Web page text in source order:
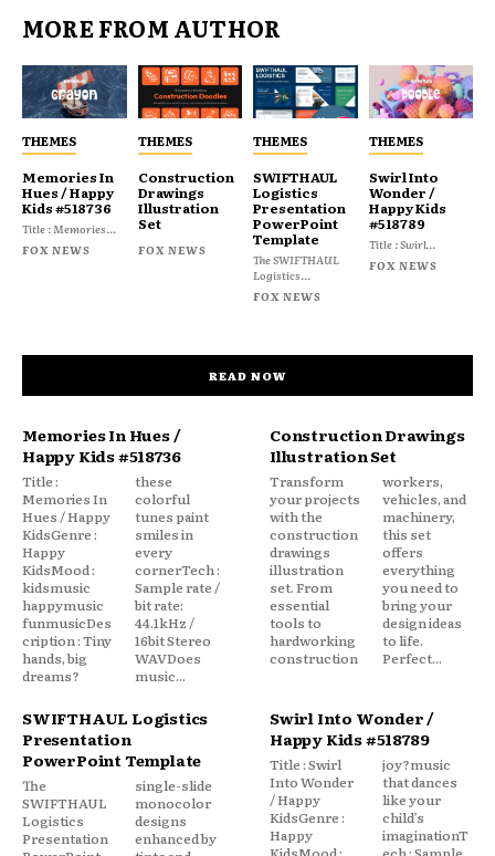
MORE FROM AUTHOR
THEMES
Memories In
Hues / Happy
Kids #518736
Title : Memories...
FOX NEWS
THEMES
Construction
Drawings
Illustration
Set
FOX NEWS
THEMES
SWIFTHAUL
Logistics
Presentation
PowerPoint
Template
The SWIFTHAUL
Logistics...
FOX NEWS
THEMES
Swirl Into
Wonder /
Happy Kids
#518789
Title : Swirl...
FOX NEWS
READ NOW
Memories In Hues /
Happy Kids #518736
Title :
Memories In
Hues / Happy
KidsGenre :
Happy
KidsMood :
kidsmusic
happymusic
funmusicDes
cription : Tiny
hands, big
dreams?
these
colorful
tunes paint
smiles in
every
cornerTech :
Sample rate /
bit rate:
44.1kHz /
16bit Stereo
WAVDoes
music...
Construction Drawings
Illustration Set
Transform
your projects
with the
construction
drawings
illustration
set. From
essential
tools to
hardworking
construction
workers,
vehicles, and
machinery,
this set
offers
everything
you need to
bring your
design ideas
to life.
Perfect...
SWIFTHAUL Logistics
Presentation
PowerPoint Template
The
SWIFTHAUL
Logistics
Presentation
single-slide
monocolor
designs
enhanced by
Swirl Into Wonder /
Happy Kids #518789
Title : Swirl
Into Wonder
/ Happy
KidsGenre :
Happy
joy?music
that dances
like your
child’s
imaginationT